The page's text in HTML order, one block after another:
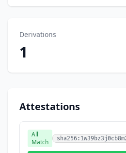
Derivations
1
Attestations
All
Match